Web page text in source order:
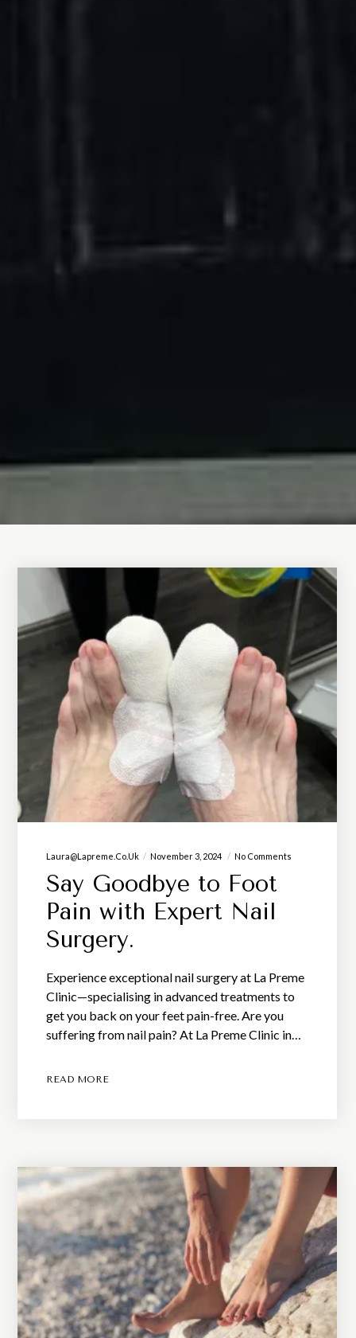
Laura@lapreme.co.uk November 3, 2024 No Comments
Say Goodbye to Foot
Pain with Expert Nail
Surgery.
Experience exceptional nail surgery at La Preme
Clinic—specialising in advanced treatments to
get you back on your feet pain-free. Are you
suffering from nail pain? At La Preme Clinic in…
READ MORE